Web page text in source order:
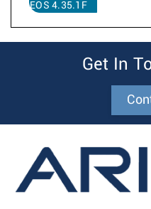
EOS 4.35.1F
Get In